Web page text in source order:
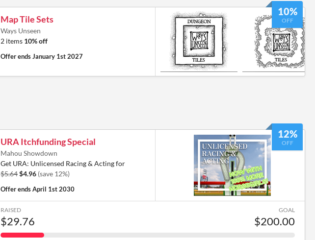
10%
OFF
Map Tile Sets
Ways Unseen
2 items 10% off
Offer endsJanuary 1st 2027
12%
OFF
URA Itchfunding Special
Mahou Showdown
Get URA: Unlicensed Racing & Acting for
$5.64$4.96 (save 12%)
Offer endsApril 1st 2030
RAISED
$29.76
GOAL
$200.00